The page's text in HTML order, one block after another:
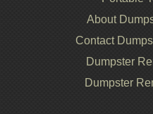
About
Contact
Dumpster
Dumpster